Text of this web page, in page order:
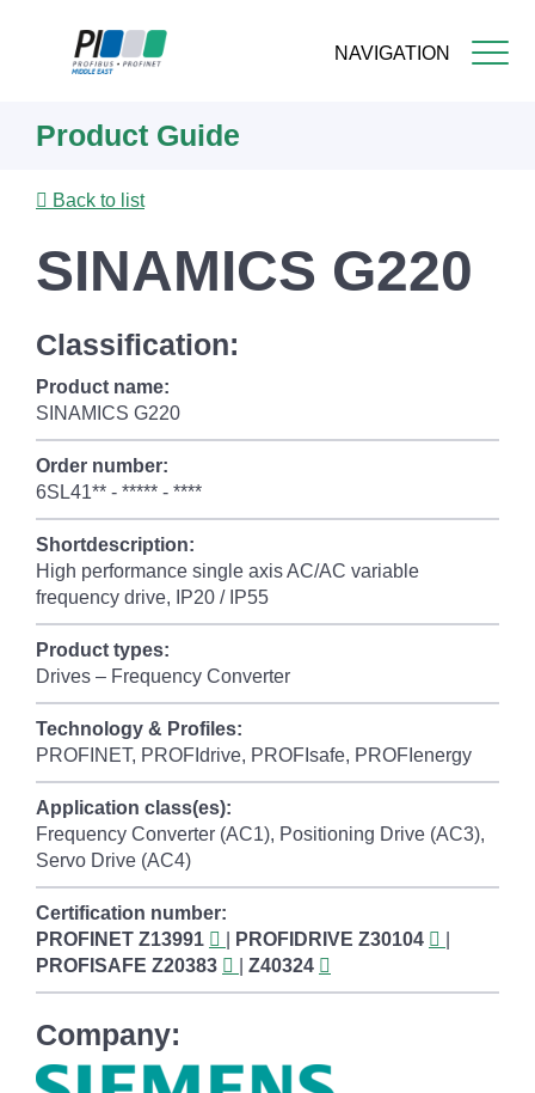
NAVIGATION
content
Product Guide
Back to list
SINAMICS G220
Classification:
Product name:
SINAMICS G220
Order number:
6SL41** - ***** - ****
Shortdescription:
High performance single axis AC/AC variable
frequency drive, IP20 / IP55
Product types:
Drives – Frequency Converter
Technology & Profiles:
PROFINET, PROFIdrive, PROFIsafe, PROFIenergy
Application class(es):
Frequency Converter (AC1), Positioning Drive (AC3),
Servo Drive (AC4)
Certification number:
PROFINET Z13991 PROFIDRIVE Z30104
PROFISAFE Z20383 Z40324
Company: